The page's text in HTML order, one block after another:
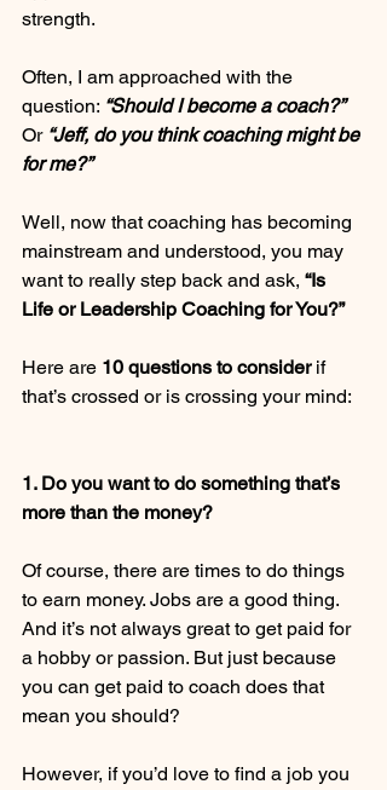
strength.
Often, I am approached with the
question: “Should I become a coach?”
Or “Jeff, do you think coaching might be
for me?”
Well, now that coaching has becoming
mainstream and understood, you may
want to really step back and ask, “Is
Life or Leadership Coaching for You?”
Here are 10 questions to consider if
that’s crossed or is crossing your mind:
1. Do you want to do something that’s
more than the money?
Of course, there are times to do things
to earn money. Jobs are a good thing.
And it’s not always great to get paid for
a hobby or passion. But just because
you can get paid to coach does that
mean you should?
However, if you’d love to find a job you